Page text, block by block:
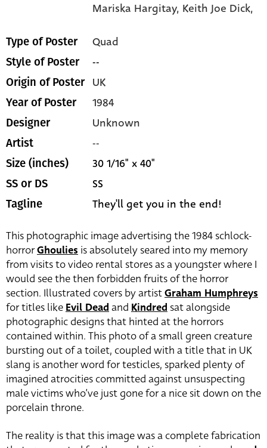
Mariska Hargitay, Keith Joe Dick,
Type of Poster Quad
Style of Poster --
Origin of Poster UK
Year of Poster 1984
Designer Unknown
Artist --
Size (inches) 30 1/16" x 40"
SS or DS SS
Tagline They'll get you in the end!
This photographic image advertising the 1984 schlock-
horrorGhoulies is absolutely seared into my memory
from visits to video rental stores as a youngster where I
would see the then forbidden fruits of the horror
section. Illustrated covers by artistGraham Humphreys
for titles likeEvil Deadand Kindred sat alongside
photographic designs that hinted at the horrors
contained within. This photo of a small green creature
bursting out of a toilet, coupled with a title that in UK
slang is another word for testicles, sparked plenty of
imagined atrocities committed against unsuspecting
male victims who’ve just gone for a nice sit down on the
porcelain throne.
The reality is that this image was a complete fabrication